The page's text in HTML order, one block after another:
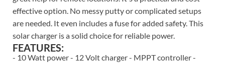
effective option. No messy putty or complicated setups
are needed. It even includes a fuse for added safety. This
solar charger is a solid choice for reliable power.
FEATURES:
- 10 Watt power - 12 Volt charger - MPPT controller -